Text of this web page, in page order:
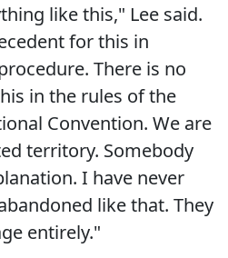
like this," Lee said.
for this in
There is no
in the rules of the
Convention. We are
territory. Somebody
I have never
like that. They
entirely."